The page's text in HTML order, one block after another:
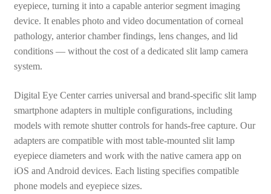
eyepiece, turning it into a capable anterior segment imaging
device. It enables photo and video documentation of corneal
pathology, anterior chamber findings, lens changes, and lid
conditions — without the cost of a dedicated slit lamp camera
system.
Digital Eye Center carries universal and brand-specific slit lamp
smartphone adapters in multiple configurations, including
models with remote shutter controls for hands-free capture. Our
adapters are compatible with most table-mounted slit lamp
eyepiece diameters and work with the native camera app on
iOS and Android devices. Each listing specifies compatible
phone models and eyepiece sizes.